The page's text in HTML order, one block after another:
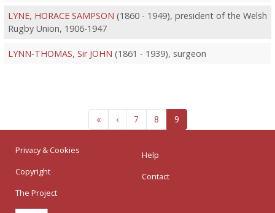
LYNE, HORACE SAMPSON (1860 - 1949), president of the Welsh
Rugby Union, 1906-1947
LYNN-THOMAS, Sir JOHN (1861 - 1939), surgeon
« ‹ 7 8 9
Privacy & Cookies
Copyright
The Project
Help
Contact